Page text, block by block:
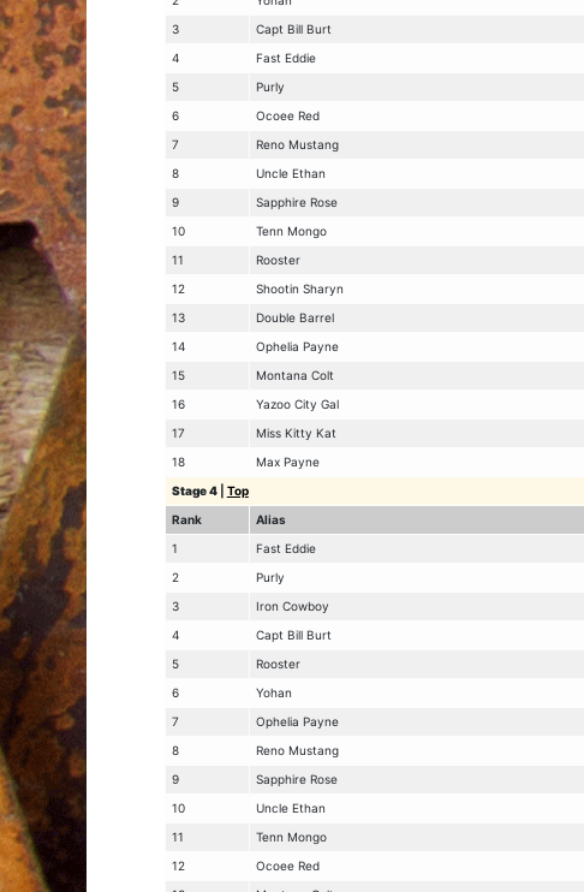
3
Capt Bill Burt
4
Fast Eddie
5
Purly
6
Ocoee Red
7
Reno Mustang
8
Uncle Ethan
9
Sapphire Rose
10
Tenn Mongo
11
Rooster
12
Shootin Sharyn
13
Double Barrel
14
Ophelia Payne
15
Montana Colt
16
Yazoo City Gal
17
Miss Kitty Kat
18
Max Payne
Stage 4| Top
Rank
Alias
1
Fast Eddie
2
Purly
3
Iron Cowboy
4
Capt Bill Burt
5
Rooster
6
Yohan
7
Ophelia Payne
8
Reno Mustang
9
Sapphire Rose
10
Uncle Ethan
11
Tenn Mongo
12
Ocoee Red